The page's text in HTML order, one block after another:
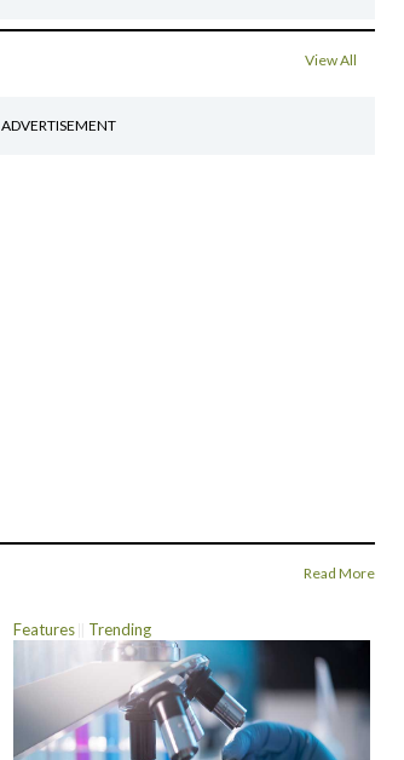
View All
ADVERTISEMENT
Read More
Features Trending